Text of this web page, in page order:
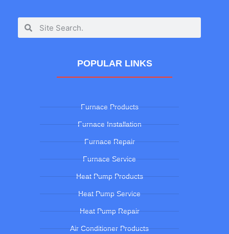
POPULAR LINKS
Furnace Products
Furnace Installation
Furnace Repair
Furnace Service
Heat Pump Products
Heat Pump Service
Heat Pump Repair
Air Conditioner Products